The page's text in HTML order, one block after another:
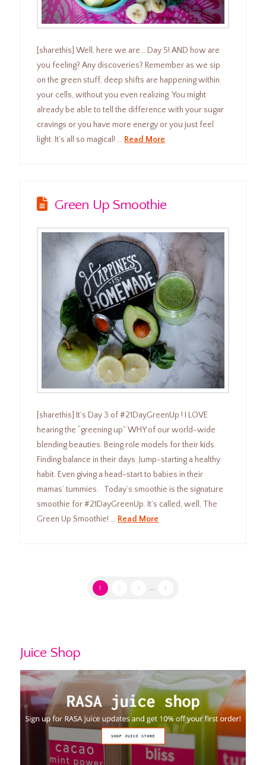
[sharethis] Well, here we are… Day 5! AND how are
you feeling? Any discoveries? Remember as we sip
on the green stuff, deep shifts are happening within
your cells, without you even realizing. You might
already be able to tell the difference with your sugar
cravings or you have more energy or you just feel
light. It’s all so magical! … Read More
Green Up Smoothie
[sharethis] It’s Day 3 of #21DayGreenUp ! I LOVE
hearing the “greening up” WHY of our world-wide
blending beauties. Being role models for their kids.
Finding balance in their days. Jump-starting a healthy
habit. Even giving a head-start to babies in their
mamas’ tummies. Today’s smoothie is the signature
smoothie for #21DayGreenUp. It’s called, well, The
Green Up Smoothie! … Read More
1 2 3 ... 4
Juice Shop